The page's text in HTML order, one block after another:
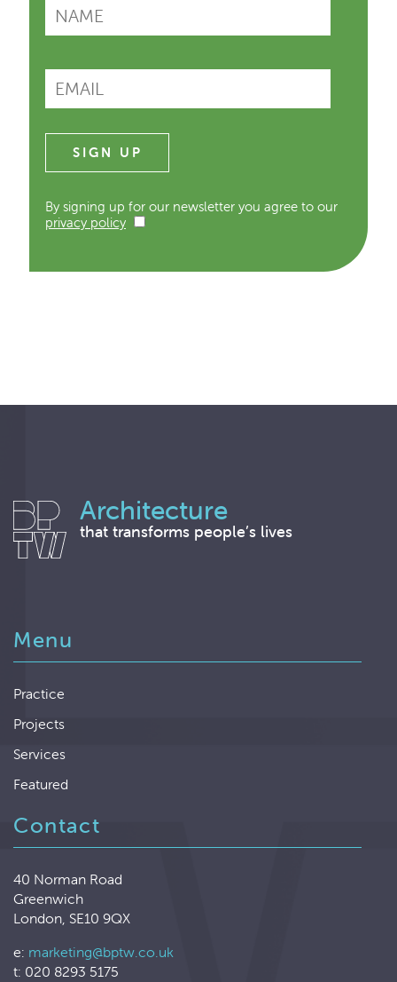
By signing up for our newsletter you agree to our
privacy policy
Architecture
that transforms people’s lives
Menu
Practice
Projects
Services
Featured
Contact
40 Norman Road
Greenwich
London, SE10 9QX
e: marketing@bptw.co.uk
t: 020 8293 5175